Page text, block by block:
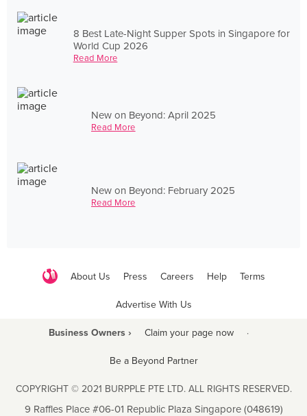
8 Best Late-Night Supper Spots in Singapore for
World Cup 2026
Read More
New on Beyond: April 2025
Read More
New on Beyond: February 2025
Read More
About Us Press Careers Help Terms
Advertise With Us
Business Owners › Claim your page now ·
Be a Beyond Partner
COPYRIGHT © 2021 BURPPLE PTE LTD. ALL RIGHTS RESERVED.
9 Raffles Place #06-01 Republic Plaza Singapore (048619)